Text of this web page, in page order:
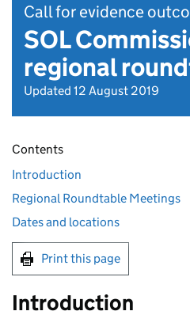
Call for evidence
SOL
regional
Updated 12 August 2019
Contents
Introduction
Regional Roundtable Meetings
Dates and locations
Print this page
Introduction